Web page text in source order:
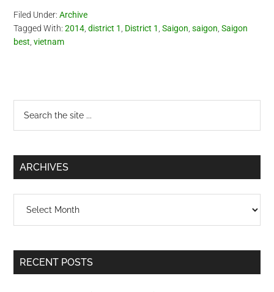
Filed Under:Archive
Tagged With:2014,district 1 , District 1 ,Saigon,saigon,Saigon
best,vietnam
Primary
Sidebar
...
ARCHIVES
RECENT POSTS